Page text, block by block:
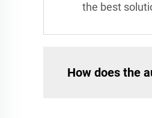
the best
How does the